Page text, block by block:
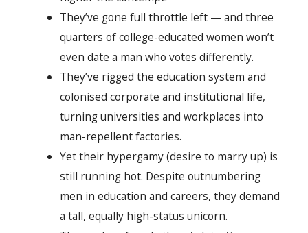
They’ve gone full throttle left — and three
quarters of college-educated women won’t
even date a man who votes differently.
They’ve rigged the education system and
colonised corporate and institutional life,
turning universities and workplaces into
man-repellent factories.
Yet their hypergamy (desire to marry up) is
still running hot. Despite outnumbering
men in education and careers, they demand
a tall, equally high-status unicorn.